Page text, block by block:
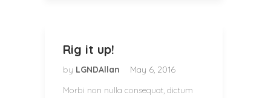
Rig it up!
by LGNDAllan
May 6, 2016
Morbi non nulla consequat, dictum